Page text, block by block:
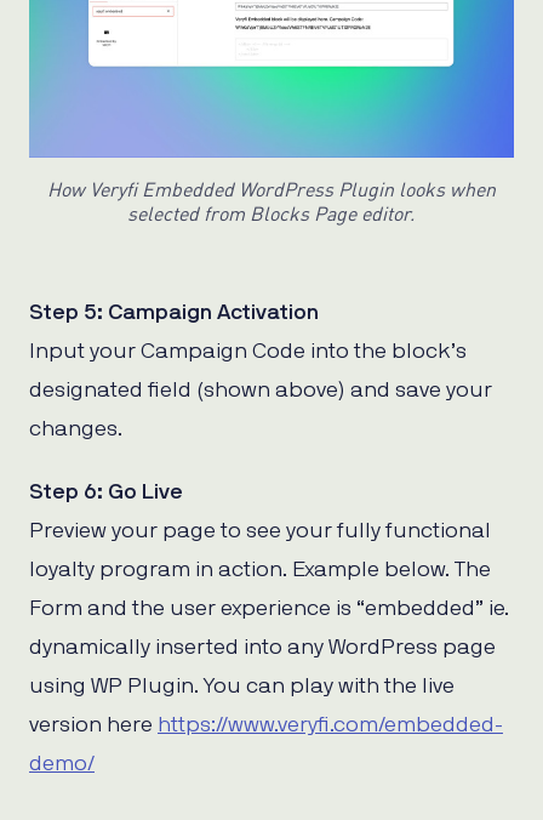
How Veryfi Embedded WordPress Plugin looks when
selected from Blocks Page editor.
Step 5: Campaign Activation
Input your Campaign Code into the block’s
designated field (shown above) and save your
changes.
Step 6: Go Live
Preview your page to see your fully functional
loyalty program in action. Example below. The
Form and the user experience is “embedded” ie.
dynamically inserted into any WordPress page
using WP Plugin. You can play with the live
version here https://www.veryfi.com/embedded-
demo/